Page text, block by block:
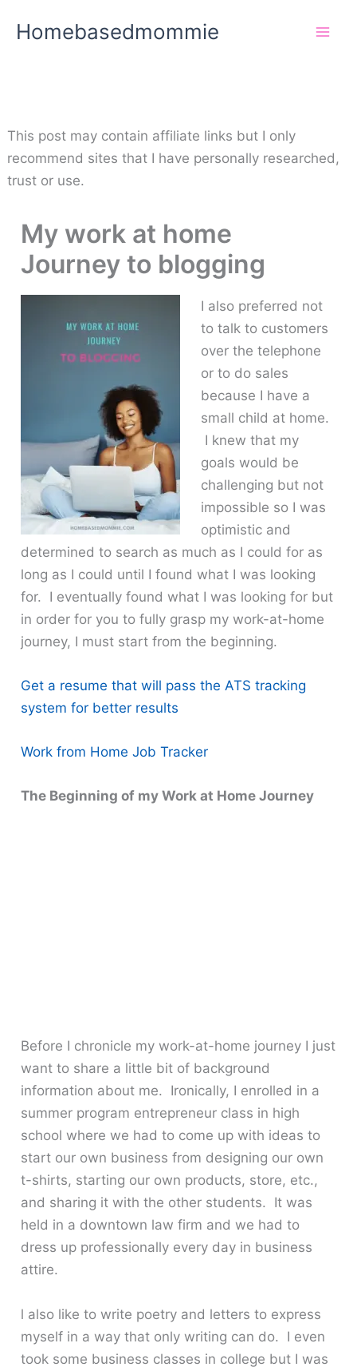
Homebasedmommie
This post may contain affiliate links but I only
recommend sites that I have personally researched,
trust or use.
My work at home
Journey to blogging
I also preferred not
to talk to customers
over the telephone
or to do sales
because I have a
small child at home.
I knew that my
goals would be
challenging but not
impossible so I was
optimistic and
determined to search as much as I could for as
long as I could until I found what I was looking
for. I eventually found what I was looking for but
in order for you to fully grasp my work-at-home
journey, I must start from the beginning.
Get a resume that will pass the ATS tracking
system for better results
Work from Home Job Tracker
The Beginning of my Work at Home Journey
Before I chronicle my work-at-home journey I just
want to share a little bit of background
information about me. Ironically, I enrolled in a
summer program entrepreneur class in high
school where we had to come up with ideas to
start our own business from designing our own
t-shirts, starting our own products, store, etc.,
and sharing it with the other students. It was
held in a downtown law firm and we had to
dress up professionally every day in business
attire.
l also like to write poetry and letters to express
myself in a way that only writing can do. I even
took some business classes in college but I was